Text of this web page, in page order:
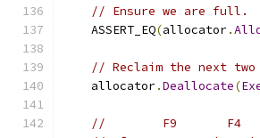
// Ensure we are full.
    ASSERT_EQ
(allocator.
// Reclaim the next two
    allocator
.Deallocate(
//        F9       F4